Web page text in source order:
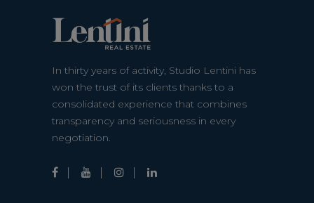
In thirty years of activity, Studio Lentini has
won the trust of its clients thanks to a
consolidated experience that combines
transparency and seriousness in every
negotiation.